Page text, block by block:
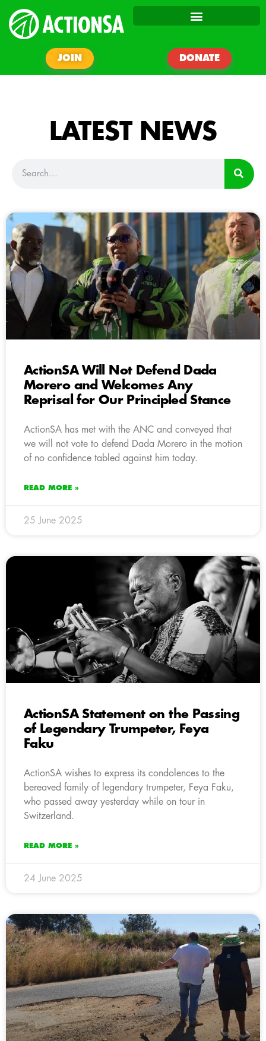
JOIN DONATE
LATEST NEWS
ActionSA Will Not Defend Dada
Morero and Welcomes Any
Reprisal for Our Principled Stance
ActionSA has met with the ANC and conveyed that
we will not vote to defend Dada Morero in the motion
of no confidence tabled against him today.
READ MORE »
25 June 2025
ActionSA Statement on the Passing
of Legendary Trumpeter, Feya
Faku
ActionSA wishes to express its condolences to the
bereaved family of legendary trumpeter, Feya Faku,
who passed away yesterday while on tour in
Switzerland.
READ MORE »
24 June 2025